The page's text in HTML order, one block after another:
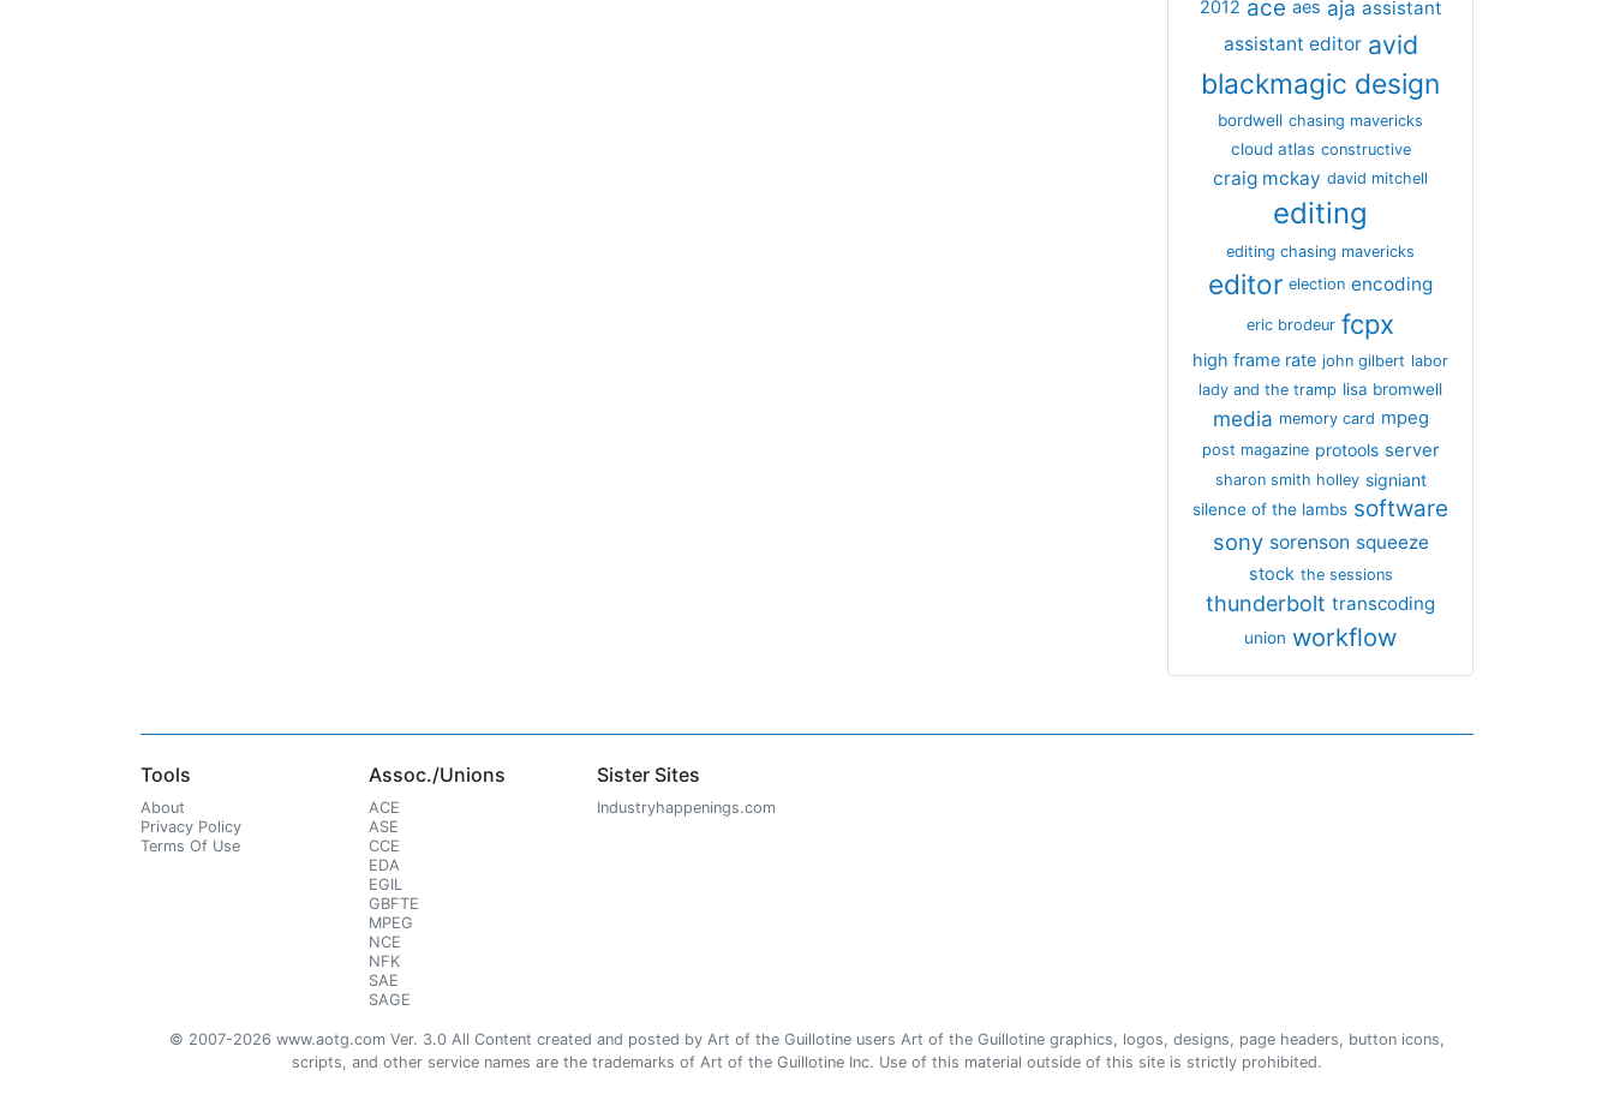
2012 ace aes aja assistant
assistant editor avid
blackmagic design
bordwell chasing mavericks
cloud atlas constructive
craig mckay david mitchell
editing
editing chasing mavericks
editor election encoding
eric brodeur fcpx
high frame rate john gilbert labor
lady and the tramp lisa bromwell
media memory card mpeg
post magazine protools server
sharon smith holley signiant
silence of the lambs software
sony sorenson squeeze
stock the sessions
thunderbolt transcoding
union workflow
Tools
About
Privacy Policy
Terms Of Use
Assoc./Unions
ACE
ASE
CCE
EDA
EGIL
GBFTE
MPEG
NCE
NFK
SAE
SAGE
Sister Sites
Industryhappenings.com
© 2007-2026 www.aotg.com Ver. 3.0 All Content created and posted by Art of the Guillotine users Art of the Guillotine graphics, logos, designs, page headers, button icons,
scripts, and other service names are the trademarks of Art of the Guillotine Inc. Use of this material outside of this site is strictly prohibited.